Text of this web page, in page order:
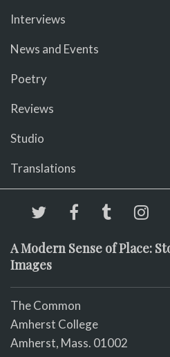
Interviews
News and Events
Poetry
Reviews
Studio
Translations
A Modern Sense of Place:
Images
The Common
Amherst College
Amherst, Mass. 01002